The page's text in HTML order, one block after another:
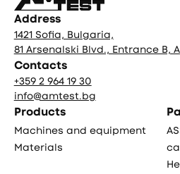
Address
1421 Sofia, Bulgaria,
81 Arsenalski Blvd., Entrance B,
Contacts
+359 2 964 19 30
info@amtest.bg
Products
Machines and equipment
Materials